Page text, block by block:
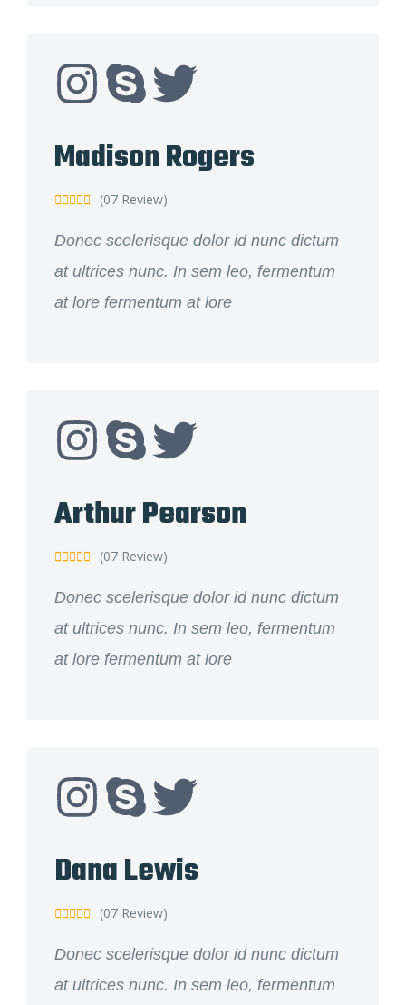
Madison Rogers
 (07 Review)
Donec scelerisque dolor id nunc dictum
at ultrices nunc. In sem leo, fermentum
at lore fermentum at lore
Arthur Pearson
 (07 Review)
Donec scelerisque dolor id nunc dictum
at ultrices nunc. In sem leo, fermentum
at lore fermentum at lore
Dana Lewis
 (07 Review)
Donec scelerisque dolor id nunc dictum
at ultrices nunc. In sem leo, fermentum